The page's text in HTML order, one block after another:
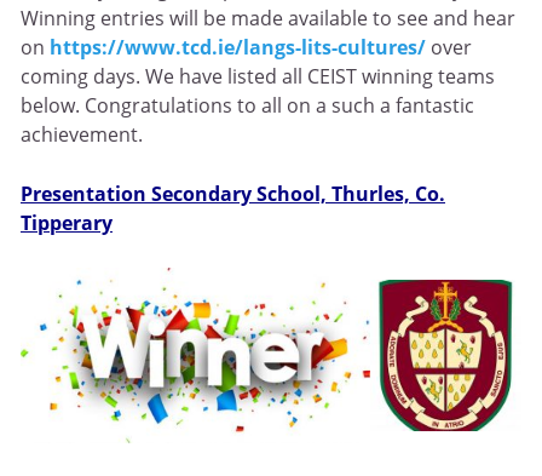
Winning entries will be made available to see and hear
on https://www.tcd.ie/langs-lits-cultures/ over
coming days. We have listed all CEIST winning teams
below. Congratulations to all on a such a fantastic
achievement.
Presentation Secondary School, Thurles, Co.
Tipperary